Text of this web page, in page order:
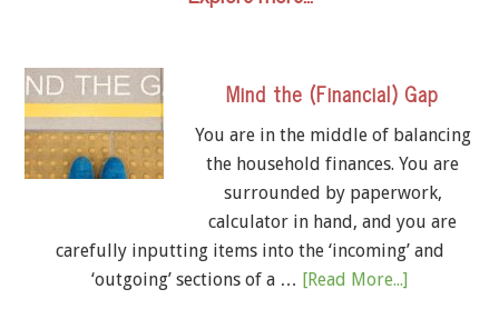
Mind the (Financial) Gap
You are in the middle of balancing
the household finances. You are
surrounded by paperwork,
calculator in hand, and you are
carefully inputting items into the ‘incoming’ and
‘outgoing’ sections of a … [Read More...]